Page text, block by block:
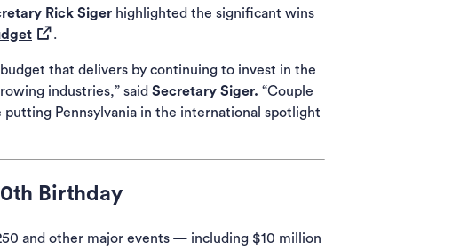
Rick Siger highlighted the significant wins
(opens in a new tab)
.
that delivers by continuing to invest in the
industries,” said Secretary Siger. “Couple
Pennsylvania in the international spotlight
Birthday
and other major events — including $10 million